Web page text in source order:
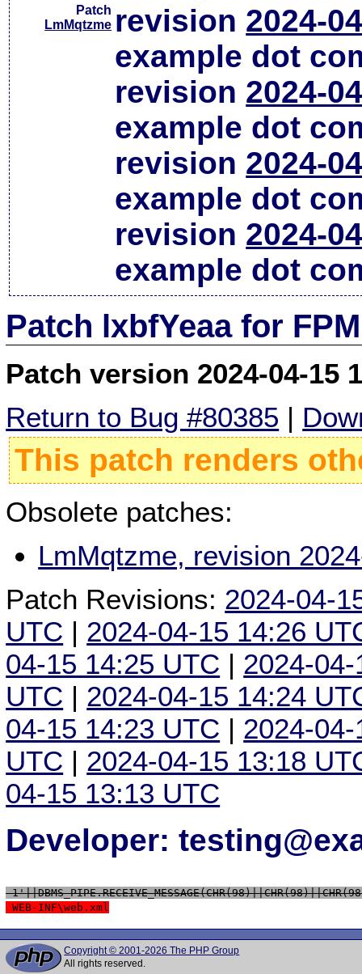
Patch
LmMqtzme revision 2024-
example dot
revision 2024-
example dot
revision 2024-
example dot
revision 2024-
example dot
Patch lxbfYeaa for
Patch version 2024-04-15
Return to Bug #80385 |
This patch renders
Obsolete patches:
LmMqtzme, revision
Patch Revisions: 2024-04-
UTC | 2024-04-15 14:26
04-15 14:25 UTC | 2024-
UTC | 2024-04-15 14:24
04-15 14:23 UTC | 2024-
UTC | 2024-04-15 13:18
04-15 13:13 UTC
Developer:
WEB-INF\web.xml
Copyright © 2001-2026 The PHP Group
All rights reserved.